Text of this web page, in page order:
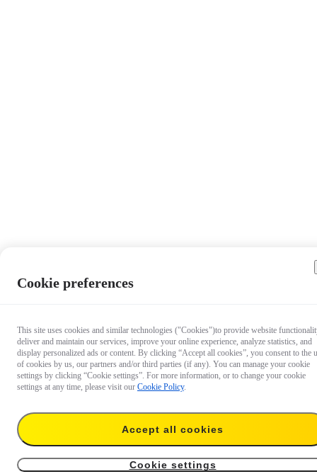
€ 24.99
Insta360 R Series Carry Case Add to cart
Cookie preferences
This site uses cookies and similar technologies ("Cookies")to provide website
deliver and maintain our services, improve your online experience, analyze statistics, and
display personalized ads or content. By clicking “Accept all cookies”, you consent to the
of cookies by us, our partners and/or third parties (if any). You can manage your cookie
settings by clicking “Cookie settings”. For more information, or to change your cookie
settings at any time, please visit our Cookie Policy.
Accept all cookies
Cookie settings